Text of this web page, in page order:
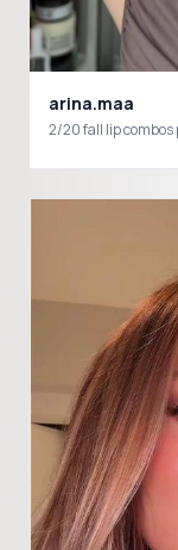
arina.maa